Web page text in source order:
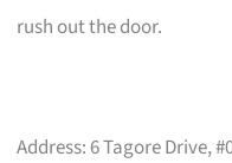
rush out the door.
Address: 6 Tagore Drive,